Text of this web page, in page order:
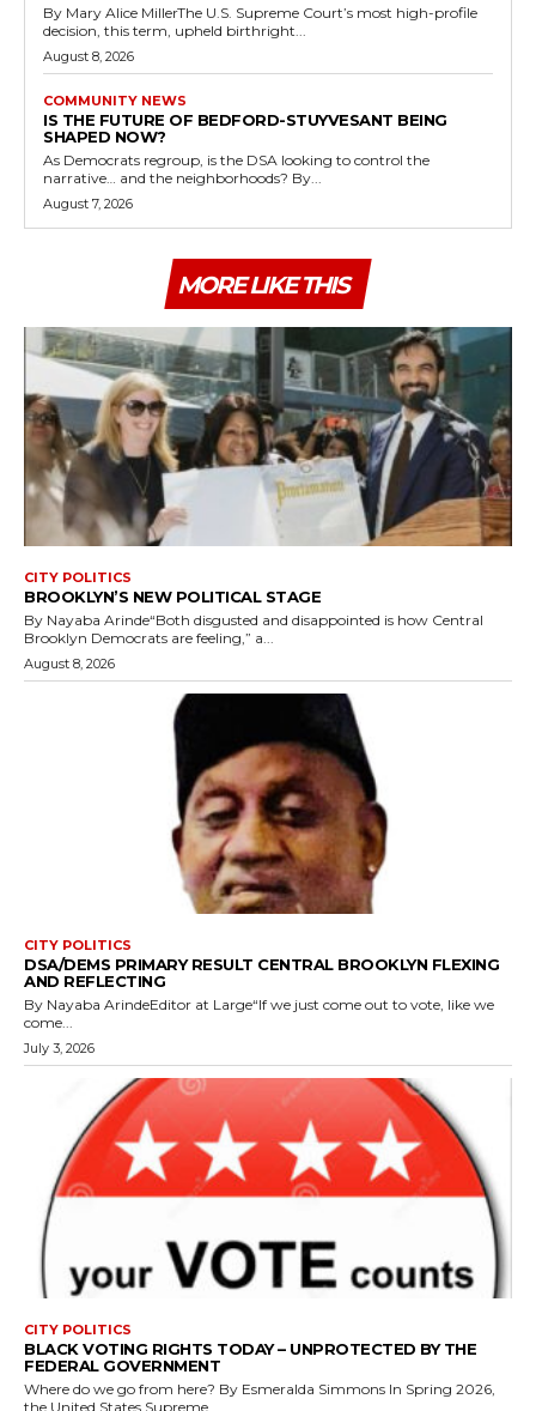
By Mary Alice MillerThe U.S. Supreme Court’s most high-profile
decision, this term, upheld birthright...
August 8, 2026
COMMUNITY NEWS
IS THE FUTURE OF BEDFORD-STUYVESANT BEING
SHAPED NOW?
As Democrats regroup, is the DSA looking to control the
narrative… and the neighborhoods? By...
August 7, 2026
MORE LIKE THIS
CITY POLITICS
BROOKLYN’S NEW POLITICAL STAGE
By Nayaba Arinde“Both disgusted and disappointed is how Central
Brooklyn Democrats are feeling,” a...
August 8, 2026
CITY POLITICS
DSA/DEMS PRIMARY RESULT CENTRAL BROOKLYN FLEXING
AND REFLECTING
By Nayaba ArindeEditor at Large“If we just come out to vote, like we
come...
July 3, 2026
CITY POLITICS
BLACK VOTING RIGHTS TODAY – UNPROTECTED BY THE
FEDERAL GOVERNMENT
Where do we go from here? By Esmeralda Simmons In Spring 2026,
the United States Supreme...